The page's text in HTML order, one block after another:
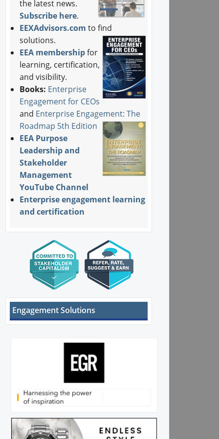
the latest news.
Subscribe here.
EEXAdvisors.com to find
solutions.
EEA membership for
learning, certification,
and visibility.
Books: Enterprise
Engagement for CEOs
and Enterprise Engagement: The
Roadmap 5th Edition
EEA Purpose
Leadership and
Stakeholder
Management
YouTube Channel
Enterprise engagement learning
and certification
Engagement Solutions